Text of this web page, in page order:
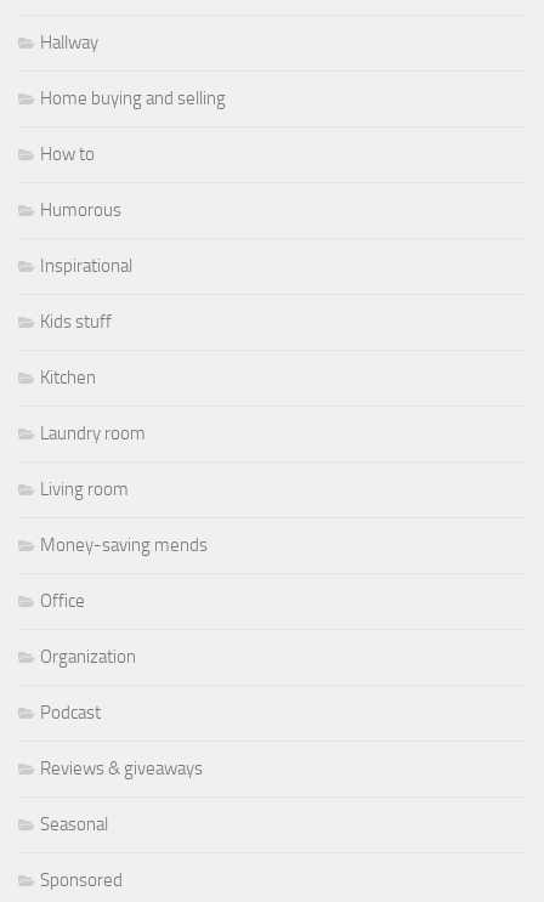
Hallway
Home buying and selling
How to
Humorous
Inspirational
Kids stuff
Kitchen
Laundry room
Living room
Money-saving mends
Office
Organization
Podcast
Reviews & giveaways
Seasonal
Sponsored